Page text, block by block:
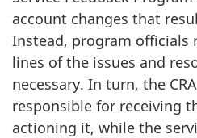
account changes that
Instead, program officials
lines of the issues and
necessary. In turn, the
responsible for receiving
actioning it, while the